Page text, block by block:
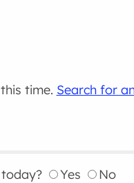
time. Search for
Yes No